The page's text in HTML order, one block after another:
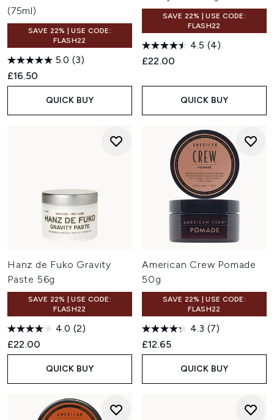
(75ml)
SAVE 22% | USE CODE:
FLASH22
5.0 (3)
£16.50
QUICK BUY
SAVE 22% | USE CODE:
FLASH22
4.5 (4)
£22.00
QUICK BUY
Hanz de Fuko Gravity
Paste 56g
SAVE 22% | USE CODE:
FLASH22
4.0 (2)
£22.00
QUICK BUY
American Crew Pomade
50g
SAVE 22% | USE CODE:
FLASH22
4.3 (7)
£12.65
QUICK BUY